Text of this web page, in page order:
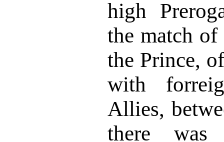
high
the match of
the Prince,
with
Allies,
there